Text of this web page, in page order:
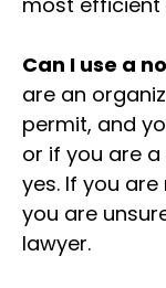
Can I use a
are an
permit, and
or if you are
yes. If you
you are
lawyer.